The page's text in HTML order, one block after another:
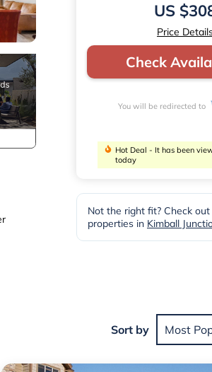
US
Price
Check
You will be redirected to
Hot Deal - It has been
today
Not the right fit? Check
properties in Kimball
Sort by Most